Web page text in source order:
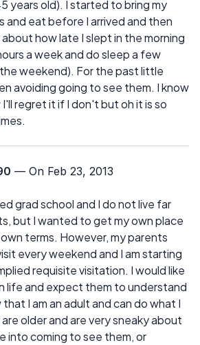
years old). I started to bring my
and eat before I arrived and then
how late I slept in the morning
a week and do sleep a few
weekend). For the past little
avoiding going to see them. I know
I'll regret it if I don't but oh it is so
— On Feb 23, 2013
grad school and I do not live far
but I wanted to get my own place
terms. However, my parents
every weekend and I am starting
requisite visitation. I would like
life and expect them to understand
that I am an adult and can do what I
older and are very sneaky about
into coming to see them, or